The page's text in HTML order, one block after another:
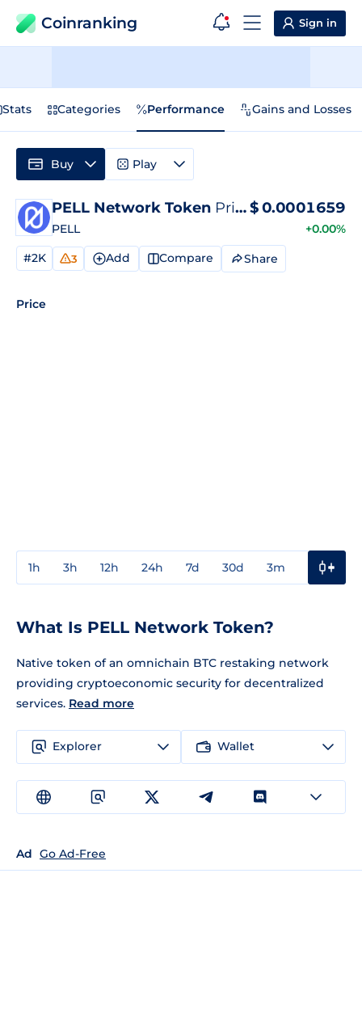
Coinranking Sign in
Stats Categories Performance Gains and Losses
PELL Network Token Price
PELL
$0.0001659
+0.00%
#2K 3 Add Compare Share
Price
1h 3h 12h 24h 7d 30d 3m
Buy Play
What Is PELL Network Token?
Native token of an omnichain BTC restaking network
providing cryptoeconomic security for decentralized
services. Read more
Explorer Wallet
Ad Go Ad-Free